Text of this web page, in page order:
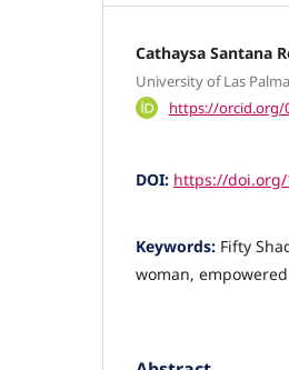
Cathaysa Santana
University of Las
https://orcid.org/
DOI: https://doi.org/
Keywords: Fifty
woman,